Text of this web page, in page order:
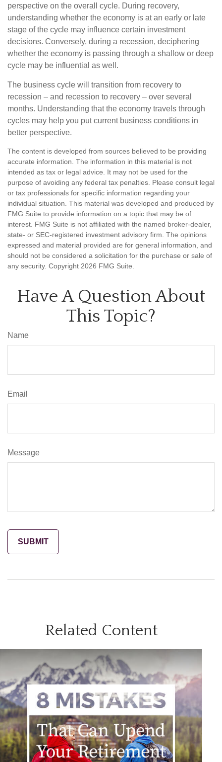
perspective on the overall cycle. During recovery,
understanding whether the economy is at an early or late
stage of the cycle may influence certain investment
decisions. Conversely, during a recession, deciphering
whether the economy is passing through a shallow or deep
cycle may be influential as well.
The business cycle will transition from recovery to
recession – and recession to recovery – over several
months. Understanding that the economy travels through
cycles may help you put current business conditions in
better perspective.
The content is developed from sources believed to be providing
accurate information. The information in this material is not
intended as tax or legal advice. It may not be used for the
purpose of avoiding any federal tax penalties. Please consult legal
or tax professionals for specific information regarding your
individual situation. This material was developed and produced by
FMG Suite to provide information on a topic that may be of
interest. FMG Suite is not affiliated with the named broker-dealer,
state- or SEC-registered investment advisory firm. The opinions
expressed and material provided are for general information, and
should not be considered a solicitation for the purchase or sale of
any security. Copyright 2026 FMG Suite.
Have A Question About
This Topic?
Name
Email
Message
Related Content